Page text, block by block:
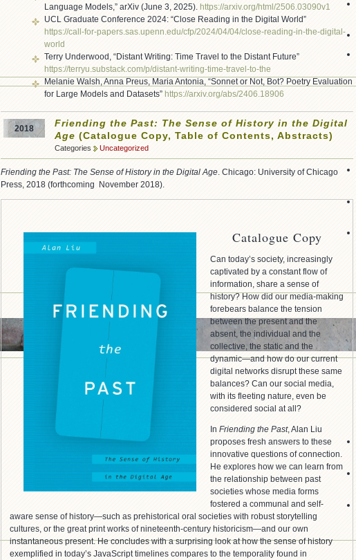
Language Models,” arXiv (June 3, 2025). https://arxiv.org/html/2506. 03090v1
UCL Graduate Conference 2024: “Close Reading in the Digital World”
https://call-for-papers.sas.upenn.edu/cfp/2024/04/04/close-reading-in-the-digital-
world
Terry Underwood, “Distant Writing: Time Travel to the Distant Future”
https://terryu.substack.com/p/distant-writing-time-travel-to-the
Melanie Walsh, Anna Preus, Maria Antonia, “Sonnet or Not, Bot? Poetry Evaluation
for Large Models and Datasets” https://arxiv.org/abs/2406. 18906
2018
Friending the Past: The Sense of History in the Digital
Age (Catalogue Copy, Table of Contents, Abstracts)
Categories Uncategorized
Friending the Past: The Sense of History in the Digital Age . Chicago: University of Chicago
Press, 2018 (forthcoming November 2018).
Catalogue Copy
Can today’s society, increasingly
captivated by a constant flow of
information, share a sense of
history? How did our media-making
forebears balance the tension
between the present and the
absent, the individual and the
collective, the static and the
dynamic—and how do our current
digital networks disrupt these same
balances? Can our social media,
with its fleeting nature, even be
considered social at all?
In Friending the Past, Alan Liu
proposes fresh answers to these
innovative questions of connection.
He explores how we can learn from
the relationship between past
societies whose media forms
fostered a communal and self-
aware sense of history—such as prehistorical oral societies with robust storytelling
cultures, or the great print works of nineteenth-century historicism—and our own
instantaneous present. He concludes with a surprising look at how the sense of history
exemplified in today’s JavaScript timelines compares to the temporality found in